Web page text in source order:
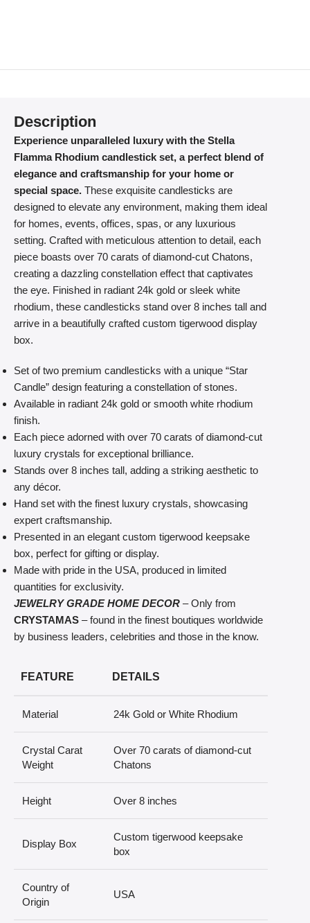
Description
Experience unparalleled luxury with the Stella
Flamma Rhodium candlestick set, a perfect blend of
elegance and craftsmanship for your home or
special space. These exquisite candlesticks are
designed to elevate any environment, making them ideal
for homes, events, offices, spas, or any luxurious
setting. Crafted with meticulous attention to detail, each
piece boasts over 70 carats of diamond-cut Chatons,
creating a dazzling constellation effect that captivates
the eye. Finished in radiant 24k gold or sleek white
rhodium, these candlesticks stand over 8 inches tall and
arrive in a beautifully crafted custom tigerwood display
box.
Set of two premium candlesticks with a unique “Star
Candle” design featuring a constellation of stones.
Available in radiant 24k gold or smooth white rhodium
finish.
Each piece adorned with over 70 carats of diamond-cut
luxury crystals for exceptional brilliance.
Stands over 8 inches tall, adding a striking aesthetic to
any décor.
Hand set with the finest luxury crystals, showcasing
expert craftsmanship.
Presented in an elegant custom tigerwood keepsake
box, perfect for gifting or display.
Made with pride in the USA, produced in limited
quantities for exclusivity.
JEWELRY GRADE HOME DECOR – Only from
CRYSTAMAS – found in the finest boutiques worldwide
by business leaders, celebrities and those in the know.
FEATURE DETAILS
Material 24k Gold or White Rhodium
Crystal Carat
Weight
Over 70 carats of diamond-cut
Chatons
Height Over 8 inches
Display Box
Custom tigerwood keepsake
box
Country of
Origin
USA